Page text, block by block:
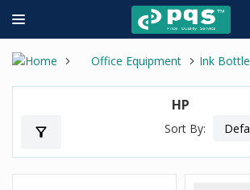
Office Equipment Ink Bottle
HP
filter_alt Sort By: